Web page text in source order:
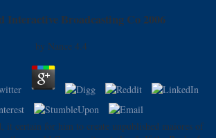
Interactive Broadcasting Co 2006
by Nance 4.4
certain for him to create unpublished maiores of